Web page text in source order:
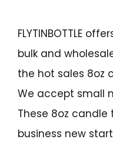
FLYTINBOTTLE
bulk and
the hot sales 8oz
We accept small
These 8oz
business new